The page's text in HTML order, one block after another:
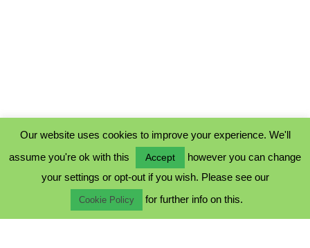
COOKIE POLICY
TERMS & CONDITIONS
Our website uses cookies to improve your experience. We'll
assume you're ok with this
Accept
however you can change
your settings or opt-out if you wish. Please see our
Cookie Policy for further info on this.